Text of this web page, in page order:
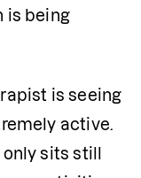
is being
is seeing
active.
sits still